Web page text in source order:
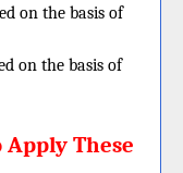
on the basis of
on the basis of
These